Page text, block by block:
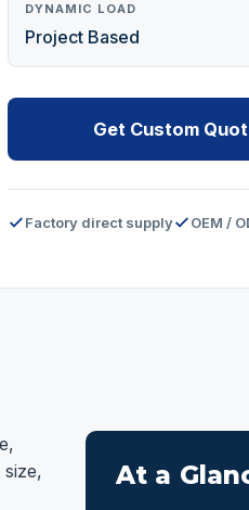
DYNAMIC LOAD
Project Based
Get Custom
Factory direct supply OEM /
At a